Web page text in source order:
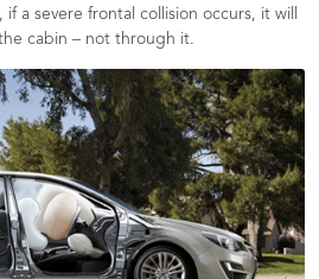
a severe frontal collision occurs, it will
cabin – not through it.